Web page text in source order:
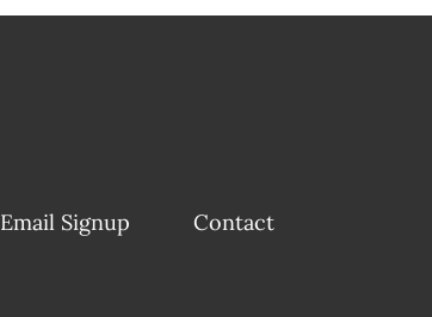
Email Signup Contact